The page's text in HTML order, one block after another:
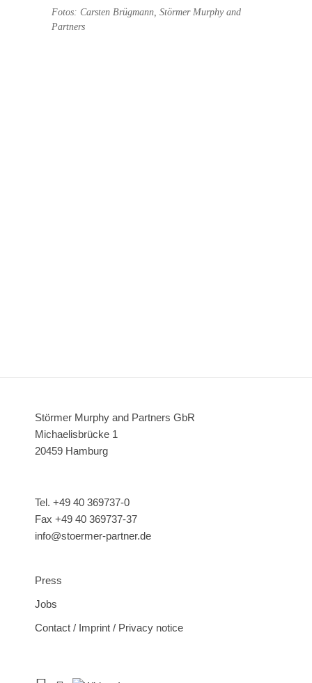
Fotos: Carsten Brügmann, Störmer Murphy and
Partners
Störmer Murphy and Partners GbR
Michaelisbrücke 1
20459 Hamburg
Tel. +49 40 369737-0
Fax +49 40 369737-37
info@stoermer-partner.de
Press
Jobs
Contact / Imprint / Privacy notice